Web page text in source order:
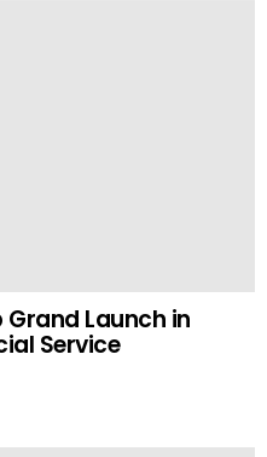
Launch in
Service